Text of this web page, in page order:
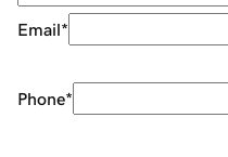
Email*
Phone*